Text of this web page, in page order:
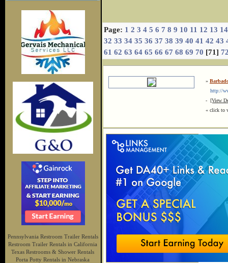
Pennsylvania Restroom Trailer Rentals
Restroom Trailer Rentals in California
Texas Restrooms & Shower Rentals
Porta Potty Rentals in Nebraska
Page: 1 2 3 4 5 6 7 8 9 10 11 12 13 14
32 33 34 35 36 37 38 39 40 41 42 43
61 62 63 64 65 66 67 68 69 70 [71]
»
http://
- [View
« click to